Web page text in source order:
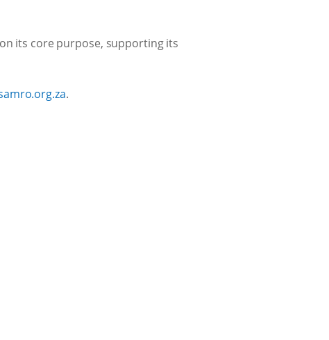
its core purpose, supporting its
.